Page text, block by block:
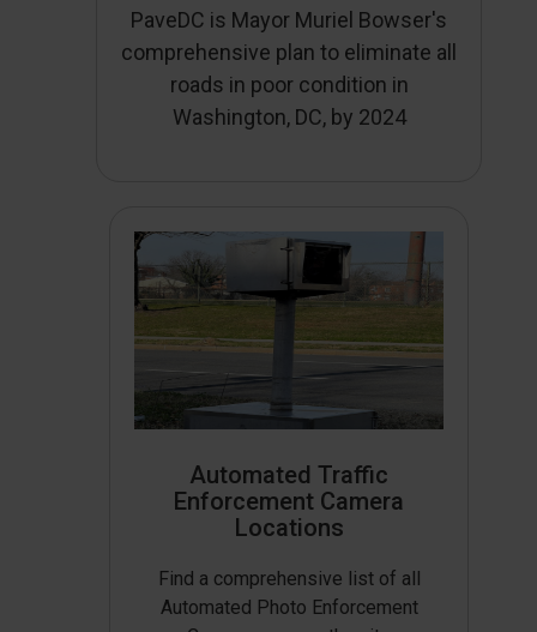
PaveDC is Mayor Muriel Bowser's
comprehensive plan to eliminate all
roads in poor condition in
Washington, DC, by 2024
Automated Traffic
Enforcement Camera
Locations
Find a comprehensive list of all
Automated Photo Enforcement